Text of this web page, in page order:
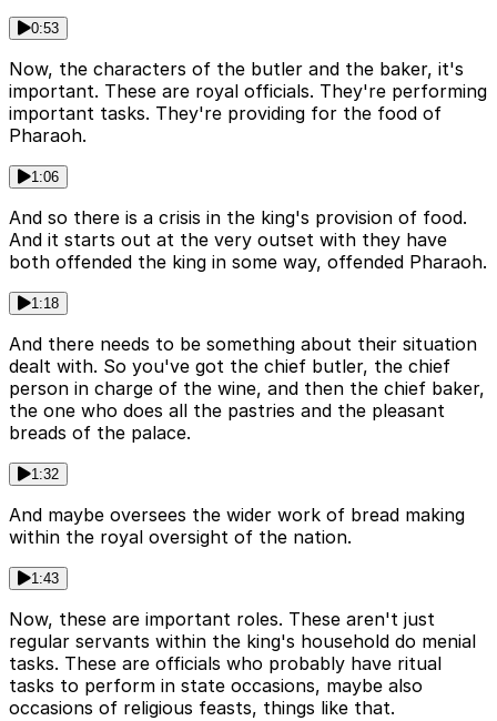
0:53
Now, the characters of the butler and the baker, it's
important. These are royal officials. They're performing
important tasks. They're providing for the food of
Pharaoh.
1:06
And so there is a crisis in the king's provision of food.
And it starts out at the very outset with they have
both offended the king in some way, offended Pharaoh.
1:18
And there needs to be something about their situation
dealt with. So you've got the chief butler, the chief
person in charge of the wine, and then the chief baker,
the one who does all the pastries and the pleasant
breads of the palace.
1:32
And maybe oversees the wider work of bread making
within the royal oversight of the nation.
1:43
Now, these are important roles. These aren't just
regular servants within the king's household do menial
tasks. These are officials who probably have ritual
tasks to perform in state occasions, maybe also
occasions of religious feasts, things like that.